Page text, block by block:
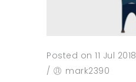
Posted on 11 Jul 2018
/
mark2390